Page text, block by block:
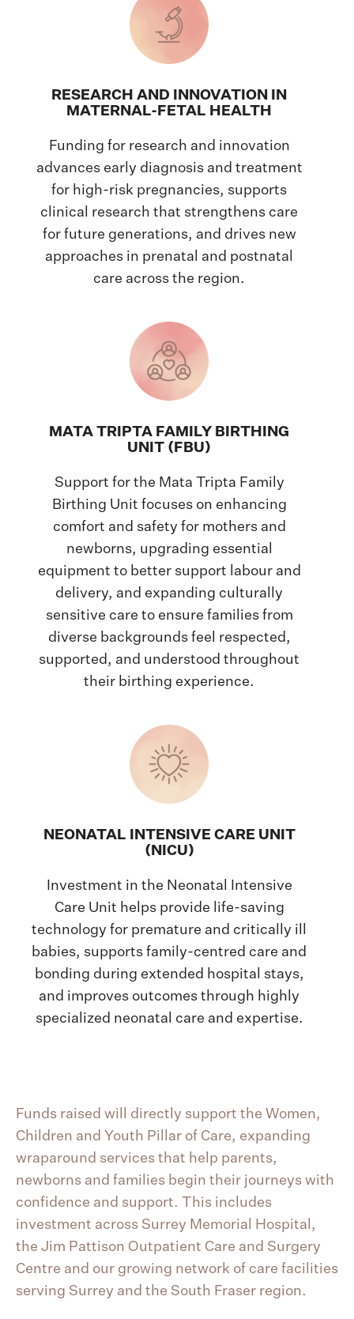
RESEARCH AND INNOVATION IN
MATERNAL-FETAL HEALTH
Funding for research and innovation
advances early diagnosis and treatment
for high-risk pregnancies, supports
clinical research that strengthens care
for future generations, and drives new
approaches in prenatal and postnatal
care across the region.
MATA TRIPTA FAMILY BIRTHING
UNIT (FBU)
Support for the Mata Tripta Family
Birthing Unit focuses on enhancing
comfort and safety for mothers and
newborns, upgrading essential
equipment to better support labour and
delivery, and expanding culturally
sensitive care to ensure families from
diverse backgrounds feel respected,
supported, and understood throughout
their birthing experience.
NEONATAL INTENSIVE CARE UNIT
(NICU)
Investment in the Neonatal Intensive
Care Unit helps provide life-saving
technology for premature and critically ill
babies, supports family-centred care and
bonding during extended hospital stays,
and improves outcomes through highly
specialized neonatal care and expertise.
Funds raised will directly support the Women,
Children and Youth Pillar of Care, expanding
wraparound services that help parents,
newborns and families begin their journeys with
confidence and support. This includes
investment across Surrey Memorial Hospital,
the Jim Pattison Outpatient Care and Surgery
Centre and our growing network of care facilities
serving Surrey and the South Fraser region.